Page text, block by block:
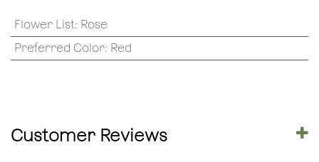
Flower List: Rose
Preferred Color: Red
Customer Reviews